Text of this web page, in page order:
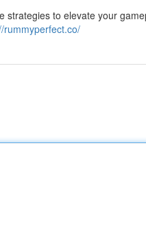
strategies to elevate your
rummyperfect.co/